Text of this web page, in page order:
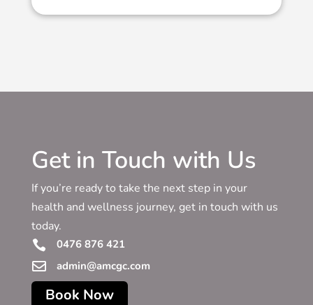
Get in Touch with Us
If you’re ready to take the next step in your
health and wellness journey, get in touch with us
today.
 0476 876 421
 admin@amcgc.com
Book Now